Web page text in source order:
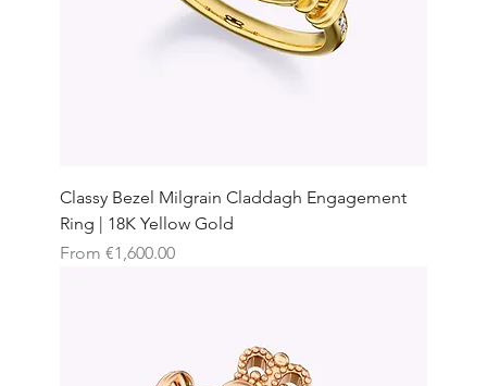
Classy Bezel Milgrain Claddagh Engagement
Ring | 18K Yellow Gold
From €1,600.00
Sale Price